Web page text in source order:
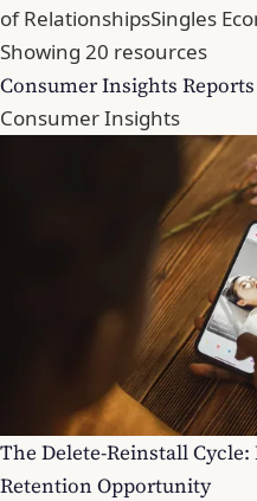
of RelationshipsSingles
Showing 20 resources
Consumer Insights
Consumer Insights
The Delete-Reinstall
Retention Opportunity